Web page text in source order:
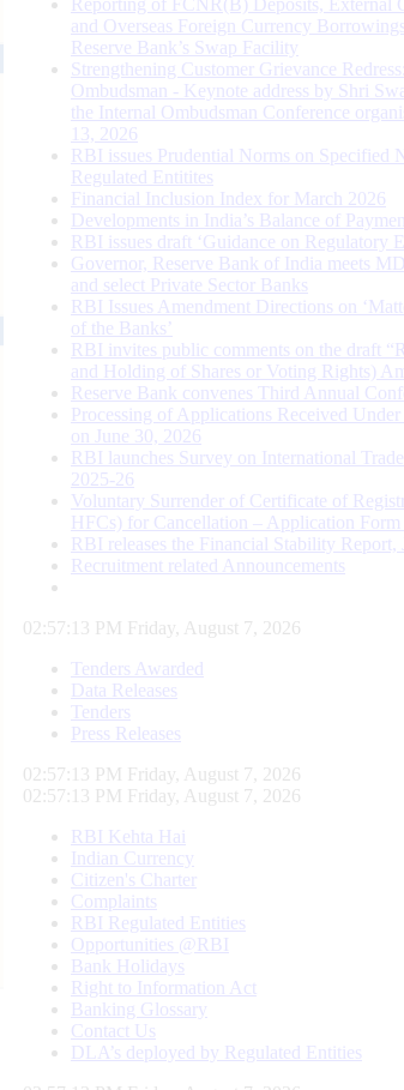
and Overseas Foreign Currency
Reserve Bank’s Swap Facility
Strengthening Customer Grievance
Ombudsman - Keynote address by Shri
the Internal Ombudsman Conference
13, 2026
RBI issues Prudential Norms on Specified
Regulated Entitites
Financial Inclusion Index for March 2026
Developments in India’s Balance of
RBI issues draft ‘Guidance on Regulatory
Governor, Reserve Bank of India meets
and select Private Sector Banks
RBI Issues Amendment Directions on
of the Banks’
RBI invites public comments on the draft
and Holding of Shares or Voting Rights)
Reserve Bank convenes Third Annual
Processing of Applications Received Under
on June 30, 2026
RBI launches Survey on International
2025-26
Voluntary Surrender of Certificate of
HFCs) for Cancellation – Application
RBI releases the Financial Stability Report,
Recruitment related Announcements
02:57:14 PM Friday, August 7, 2026
Tenders Awarded
Data Releases
Tenders
Press Releases
02:57:14 PM Friday, August 7, 2026
02:57:14 PM Friday, August 7, 2026
RBI Kehta Hai
Indian Currency
Citizen's Charter
Complaints
RBI Regulated Entities
Opportunities @RBI
Bank Holidays
Right to Information Act
Banking Glossary
Contact Us
DLA’s deployed by Regulated Entities